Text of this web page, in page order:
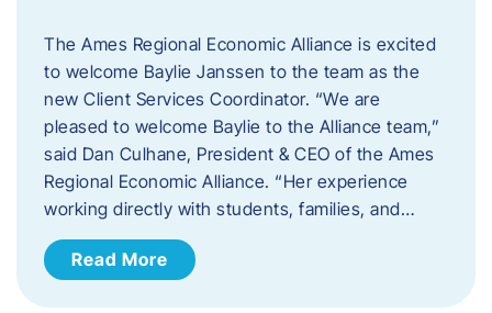
The Ames Regional Economic Alliance is excited
to welcome Baylie Janssen to the team as the
new Client Services Coordinator. “We are
pleased to welcome Baylie to the Alliance team,”
said Dan Culhane, President & CEO of the Ames
Regional Economic Alliance. “Her experience
working directly with students, families, and…
Read More